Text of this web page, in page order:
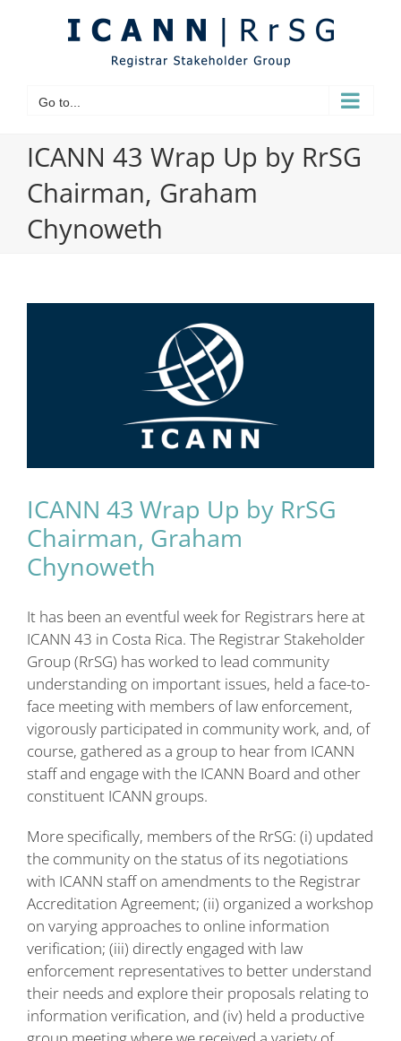
Go to...
ICANN 43 Wrap Up by RrSG
Chairman, Graham
Chynoweth
ICANN 43 Wrap Up by RrSG
Chairman, Graham
Chynoweth
It has been an eventful week for Registrars here at
ICANN 43 in Costa Rica. The Registrar Stakeholder
Group (RrSG) has worked to lead community
understanding on important issues, held a face-to-
face meeting with members of law enforcement,
vigorously participated in community work, and, of
course, gathered as a group to hear from ICANN
staff and engage with the ICANN Board and other
constituent ICANN groups.
More specifically, members of the RrSG: (i) updated
the community on the status of its negotiations
with ICANN staff on amendments to the Registrar
Accreditation Agreement; (ii) organized a workshop
on varying approaches to online information
verification; (iii) directly engaged with law
enforcement representatives to better understand
their needs and explore their proposals relating to
information verification, and (iv) held a productive